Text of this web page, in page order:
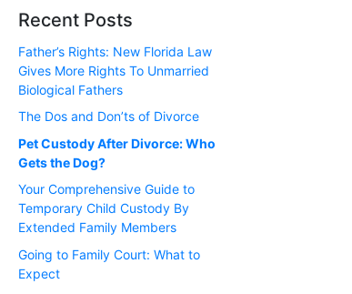
Recent Posts
Father’s Rights: New Florida Law
Gives More Rights To Unmarried
Biological Fathers
The Dos and Don’ts of Divorce
Pet Custody After Divorce: Who
Gets the Dog?
Your Comprehensive Guide to
Temporary Child Custody By
Extended Family Members
Going to Family Court: What to
Expect